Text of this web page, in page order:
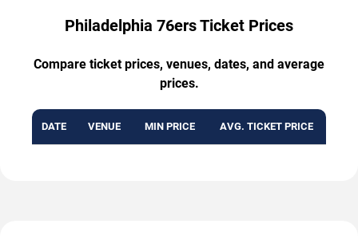
Philadelphia 76ers Ticket Prices
Compare ticket prices, venues, dates, and average
prices.
DATE VENUE MIN PRICE AVG. TICKET PRICE